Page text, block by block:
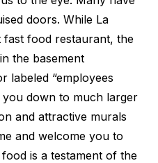
doors. While La
fast food restaurant, the
the basement
labeled “employees
you down to much larger
and attractive murals
and welcome you to
is a testament of the